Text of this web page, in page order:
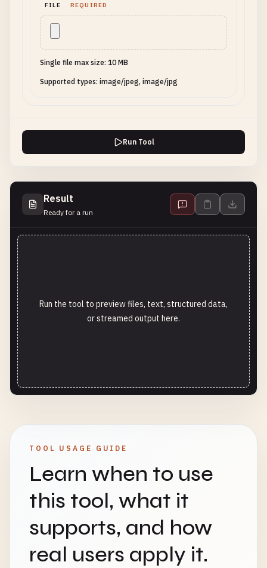
FILE REQUIRED
Single file max size: 10 MB
Supported types: image/jpeg, image/jpg
Run Tool
Result
Ready for a run
Run the tool to preview files, text, structured data,
or streamed output here.
TOOL USAGE GUIDE
Learn when to use
this tool, what it
supports, and how
real users apply it.